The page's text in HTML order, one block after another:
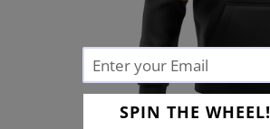
SPIN THE WHEEL!